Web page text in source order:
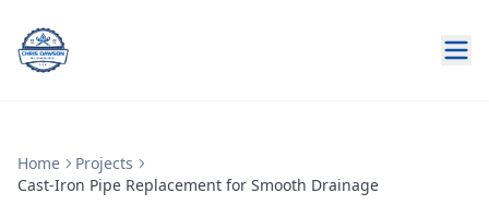
Home
Projects
Cast-Iron Pipe Replacement for Smooth Drainage